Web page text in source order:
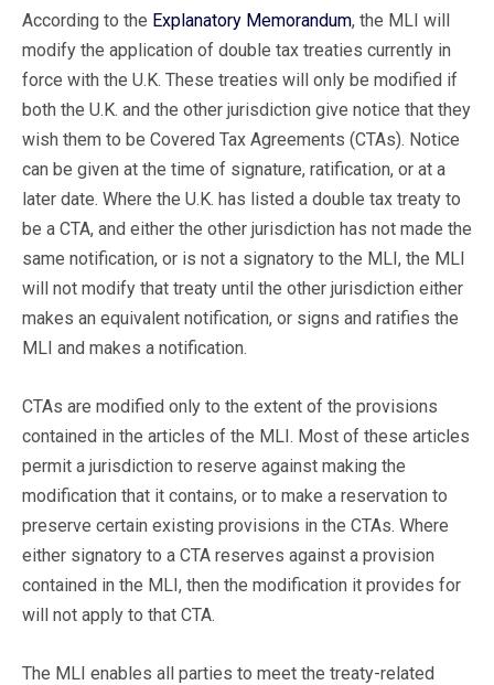
According to the Explanatory Memorandum, the MLI will
modify the application of double tax treaties currently in
force with the U.K. These treaties will only be modified if
both the U.K. and the other jurisdiction give notice that they
wish them to be Covered Tax Agreements (CTAs). Notice
can be given at the time of signature, ratification, or at a
later date. Where the U.K. has listed a double tax treaty to
be a CTA, and either the other jurisdiction has not made the
same notification, or is not a signatory to the MLI, the MLI
will not modify that treaty until the other jurisdiction either
makes an equivalent notification, or signs and ratifies the
MLI and makes a notification.
CTAs are modified only to the extent of the provisions
contained in the articles of the MLI. Most of these articles
permit a jurisdiction to reserve against making the
modification that it contains, or to make a reservation to
preserve certain existing provisions in the CTAs. Where
either signatory to a CTA reserves against a provision
contained in the MLI, then the modification it provides for
will not apply to that CTA.
The MLI enables all parties to meet the treaty-related